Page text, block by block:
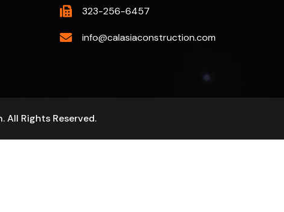
323-256-6457
info@calasiaconstruction.com
Rights Reserved.